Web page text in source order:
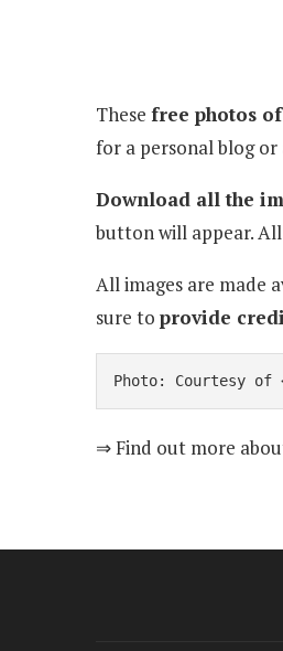
These free photos
for a personal blog or
Download all the
button will appear.
All images are made
sure to provide
Photo: Courtesy of
⇒ Find out more